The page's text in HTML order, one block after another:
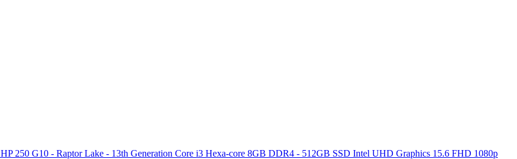
HP 250 G10 - Raptor Lake - 13th Generation Core i3 Hexa-core 8GB DDR4 - 512GB SSD Intel UHD Graphics 15.6 FHD 1080p